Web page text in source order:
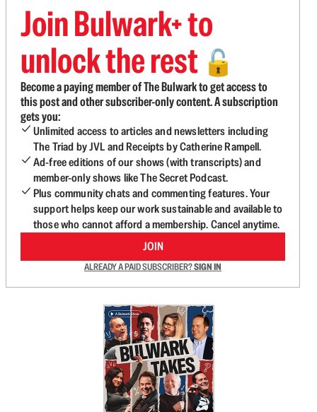
Join Bulwark+ to
unlock the rest 🔓
Become a paying member of The Bulwark to get access to
this post and other subscriber-only content. A subscription
gets you:
Unlimited access to articles and newsletters including
The Triad by JVL and Receipts by Catherine Rampell.
Ad-free editions of our shows (with transcripts) and
member-only shows like The Secret Podcast.
Plus community chats and commenting features. Your
support helps keep our work sustainable and available to
those who cannot afford a membership. Cancel anytime.
JOIN
ALREADY A PAID SUBSCRIBER?SIGN IN